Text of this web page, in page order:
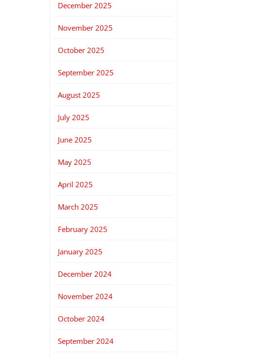
December 2025
November 2025
October 2025
September 2025
August 2025
July 2025
June 2025
May 2025
April 2025
March 2025
February 2025
January 2025
December 2024
November 2024
October 2024
September 2024